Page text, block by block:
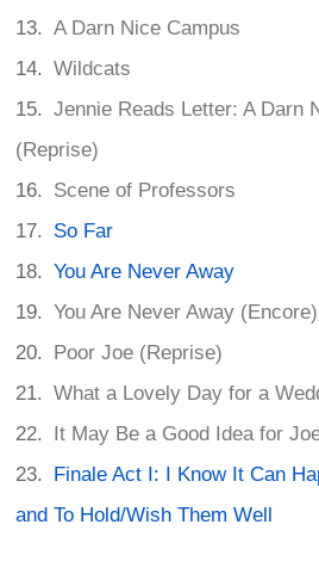
A Darn Nice Campus
Wildcats
Jennie Reads Letter: A Darn
(Reprise)
Scene of Professors
So Far
You Are Never Away
You Are Never Away (Encore)
Poor Joe (Reprise)
What a Lovely Day for a
It May Be a Good Idea for
Finale Act I: I Know It Can
and To Hold/Wish Them Well